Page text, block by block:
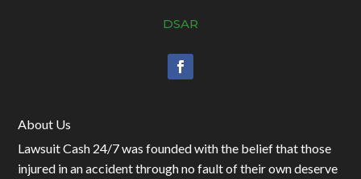
DSAR
About Us
Lawsuit Cash 24/7 was founded with the belief that those
injured in an accident through no fault of their own deserve